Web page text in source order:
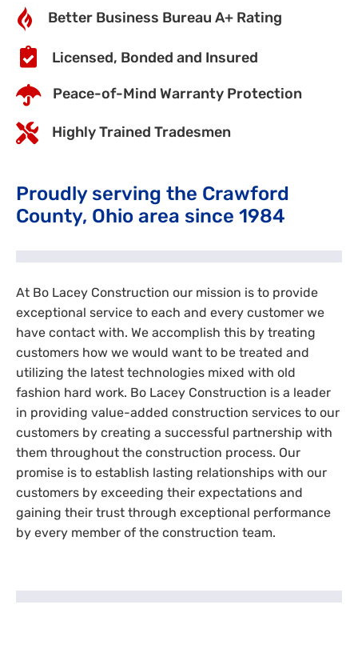
Better Business Bureau A+ Rating
Licensed, Bonded and Insured
Peace-of-Mind Warranty Protection
Highly Trained Tradesmen
Proudly serving the Crawford
County, Ohio area since 1984
At Bo Lacey Construction our mission is to provide
exceptional service to each and every customer we
have contact with. We accomplish this by treating
customers how we would want to be treated and
utilizing the latest technologies mixed with old
fashion hard work. Bo Lacey Construction is a leader
in providing value-added construction services to our
customers by creating a successful partnership with
them throughout the construction process. Our
promise is to establish lasting relationships with our
customers by exceeding their expectations and
gaining their trust through exceptional performance
by every member of the construction team.